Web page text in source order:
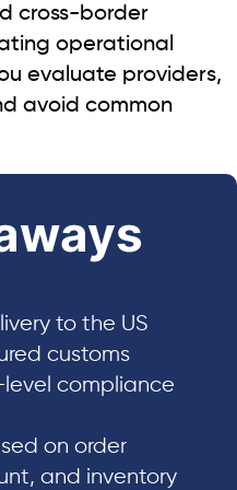
cross-border
operational
evaluate providers,
avoid common
to the US
customs
level compliance
on order
and inventory